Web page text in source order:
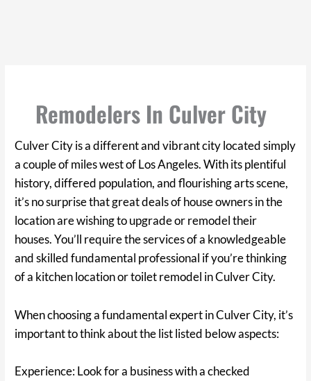
Remodelers In Culver City
Culver City is a different and vibrant city located simply
a couple of miles west of Los Angeles. With its plentiful
history, differed population, and flourishing arts scene,
it’s no surprise that great deals of house owners in the
location are wishing to upgrade or remodel their
houses. You’ll require the services of a knowledgeable
and skilled fundamental professional if you’re thinking
of a kitchen location or toilet remodel in Culver City.
When choosing a fundamental expert in Culver City, it’s
important to think about the list listed below aspects:
Experience: Look for a business with a checked